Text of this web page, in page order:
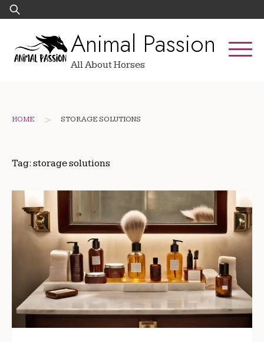
Skip
to
Search
for:
Animal Passion
All About Horses
HOME > STORAGE SOLUTIONS
Tag: storage solutions